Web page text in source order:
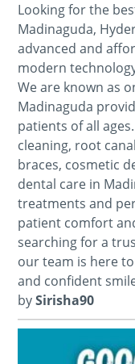
Looking for the
Madinaguda,
advanced and
modern
We are known as
Madinaguda
patients of all
cleaning, root
braces, cosmetic
dental care in
treatments and
patient comfort
searching for a
our team is here
and confident
bySirisha90